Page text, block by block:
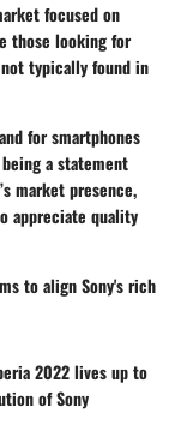
focused on
those looking for
typically found in
for smartphones
a statement
market presence,
appreciate quality
to align Sony's rich
2022 lives up to
of Sony